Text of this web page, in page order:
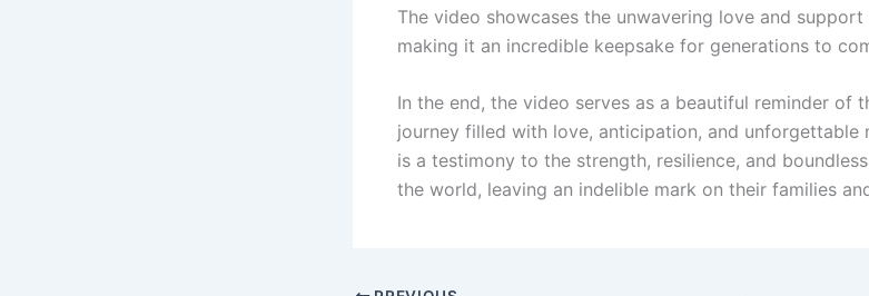
The video showcases the unwavering love and
making it an incredible keepsake for generations to
In the end, the video serves as a beautiful reminder of
journey filled with love, anticipation, and unforgettable
is a testimony to the strength, resilience, and
the world, leaving an indelible mark on their families